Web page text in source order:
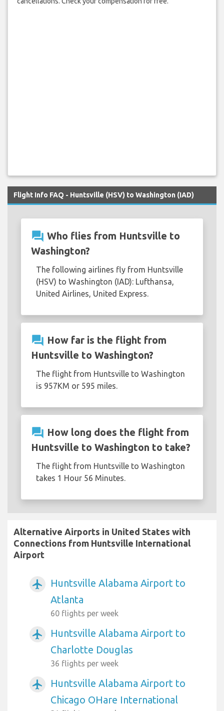
Flight Info FAQ - Huntsville (HSV) to Washington (IAD)
question_answer Who flies from Huntsville to
Washington?
The following airlines fly from Huntsville
(HSV) to Washington (IAD): Lufthansa,
United Airlines, United Express.
question_answer How far is the flight from
Huntsville to Washington?
The flight from Huntsville to Washington
is 957KM or 595 miles.
question_answer How long does the flight from
Huntsville to Washington to take?
The flight from Huntsville to Washington
takes 1 Hour 56 Minutes.
Alternative Airports in United States with
Connections from Huntsville International
Airport
airplanemode_active
Huntsville Alabama Airport to
Atlanta
60 flights per week
airplanemode_active
Huntsville Alabama Airport to
Charlotte Douglas
36 flights per week
airplanemode_active
Huntsville Alabama Airport to
Chicago OHare International